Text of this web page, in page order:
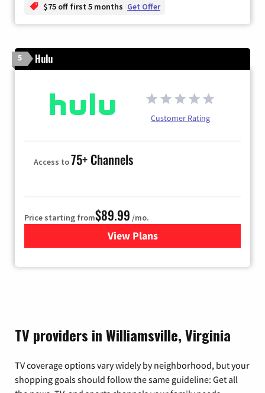
$75 off first 5 months Get Offer
5 Hulu
Customer Rating
Access to75+ Channels
Price starting from$89.99 /mo.
View Plans
for Hulu
TV providers in Williamsville, Virginia
TV coverage options vary widely by neighborhood, but your
shopping goals should follow the same guideline: Get all